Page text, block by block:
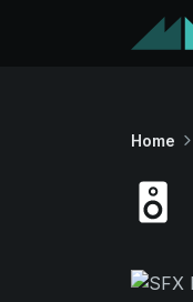
Home